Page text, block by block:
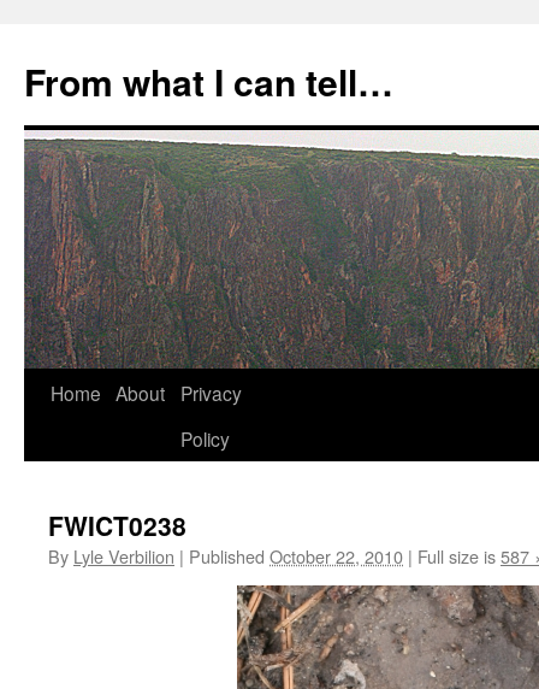
content
From what I can tell…
Home About
Privacy
Policy
FWICT0238
By Lyle Verbilion | Published October 22, 2010 | Full size is587